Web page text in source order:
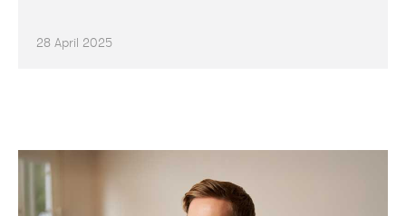
28 April 2025